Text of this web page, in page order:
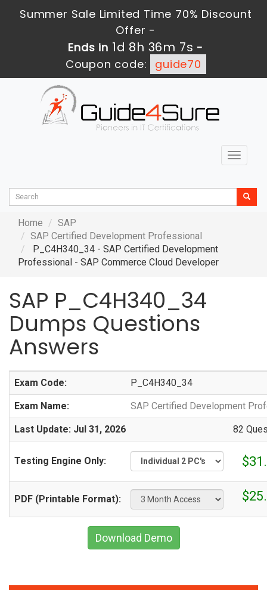
Summer Sale Limited Time 70% Discount
Offer -
Ends in 1d 8h 36m 5s -
Coupon code:
guide70
Toggle
Home
SAP
SAP Certified Development Professional
P_C4H340_34 - SAP Certified Development
Professional - SAP Commerce Cloud Developer
SAP P_C4H340_34
Dumps Questions
Answers
Exam Code: P_C4H340_34
Exam Name: SAP Certified Development
Last Update: Jul 31, 2026 82
Testing Engine Only:
PDF (Printable Format):
Download Demo